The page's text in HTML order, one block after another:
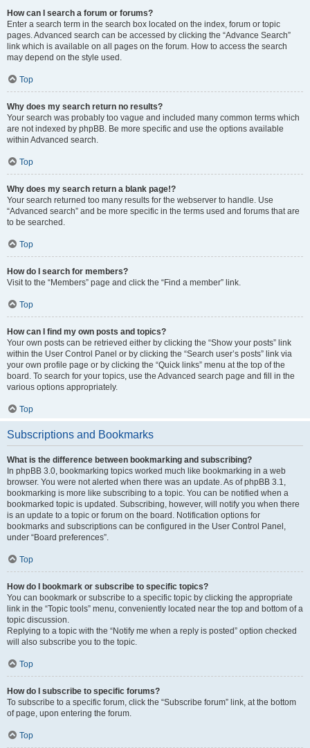
How can I search a forum or forums?
Enter a search term in the search box located on the index, forum or topic
pages. Advanced search can be accessed by clicking the “Advance Search”
link which is available on all pages on the forum. How to access the search
may depend on the style used.
Top
Why does my search return no results?
Your search was probably too vague and included many common terms which
are not indexed by phpBB. Be more specific and use the options available
within Advanced search.
Top
Why does my search return a blank page!?
Your search returned too many results for the webserver to handle. Use
“Advanced search” and be more specific in the terms used and forums that are
to be searched.
Top
How do I search for members?
Visit to the “Members” page and click the “Find a member” link.
Top
How can I find my own posts and topics?
Your own posts can be retrieved either by clicking the “Show your posts” link
within the User Control Panel or by clicking the “Search user’s posts” link via
your own profile page or by clicking the “Quick links” menu at the top of the
board. To search for your topics, use the Advanced search page and fill in the
various options appropriately.
Top
Subscriptions and Bookmarks
What is the difference between bookmarking and subscribing?
In phpBB 3.0, bookmarking topics worked much like bookmarking in a web
browser. You were not alerted when there was an update. As of phpBB 3.1,
bookmarking is more like subscribing to a topic. You can be notified when a
bookmarked topic is updated. Subscribing, however, will notify you when there
is an update to a topic or forum on the board. Notification options for
bookmarks and subscriptions can be configured in the User Control Panel,
under “Board preferences”.
Top
How do I bookmark or subscribe to specific topics?
You can bookmark or subscribe to a specific topic by clicking the appropriate
link in the “Topic tools” menu, conveniently located near the top and bottom of a
topic discussion.
Replying to a topic with the “Notify me when a reply is posted” option checked
will also subscribe you to the topic.
Top
How do I subscribe to specific forums?
To subscribe to a specific forum, click the “Subscribe forum” link, at the bottom
of page, upon entering the forum.
Top